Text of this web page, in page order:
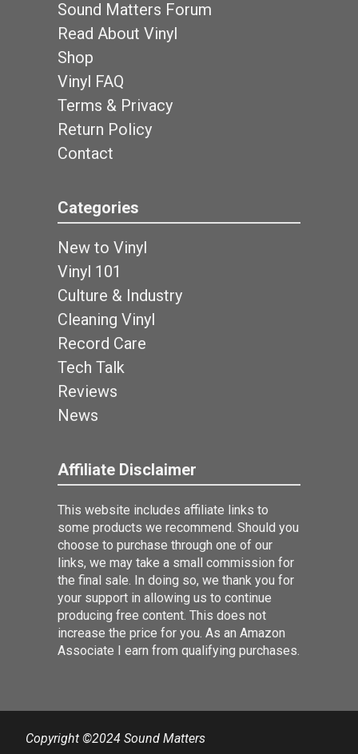
Sound Matters Forum
Read About Vinyl
Shop
Vinyl FAQ
Terms & Privacy
Return Policy
Contact
Categories
New to Vinyl
Vinyl 101
Culture & Industry
Cleaning Vinyl
Record Care
Tech Talk
Reviews
News
Affiliate Disclaimer
This website includes affiliate links to
some products we recommend. Should you
choose to purchase through one of our
links, we may take a small commission for
the final sale. In doing so, we thank you for
your support in allowing us to continue
producing free content. This does not
increase the price for you. As an Amazon
Associate I earn from qualifying purchases.
Copyright ©2024 Sound Matters